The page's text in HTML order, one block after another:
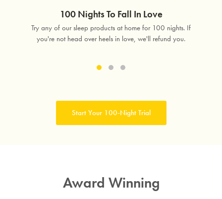
100 Nights To Fall In Love
Try any of our sleep products at home for 100 nights. If
you're not head over heels in love, we'll refund you.
Start Your 100-Night Trial
Award Winning
Don't miss out! Enter your email to enjoy
this exclusive welcome offer.
Submit